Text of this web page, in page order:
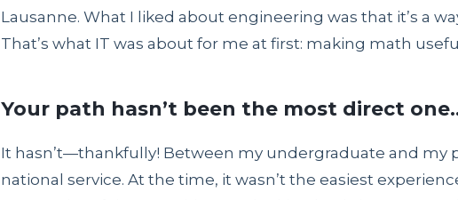
Lausanne. What I liked about engineering was that it’s a
That’s what IT was about for me at first: making math
Your path hasn’t been the most direct
It hasn’t—thankfully! Between my undergraduate and my
national service. At the time, it wasn’t the easiest